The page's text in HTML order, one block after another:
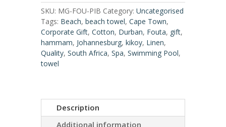
SKU: MG-FOU-PIB Category: Uncategorised
Tags: Beach, beach towel, Cape Town,
Corporate Gift, Cotton, Durban, Fouta, gift,
hammam, Johannesburg, kikoy, Linen,
Quality, South Africa, Spa, Swimming Pool,
towel
Description
Additional information